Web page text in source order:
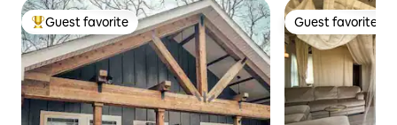
Top guest favorite
Guest favorite Guest favorite
Guest favorite